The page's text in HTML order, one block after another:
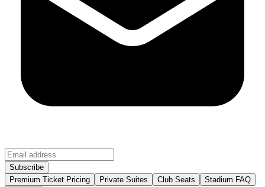
Premium Ticket Pricing Private Suites Club Seats
Stadium FAQ